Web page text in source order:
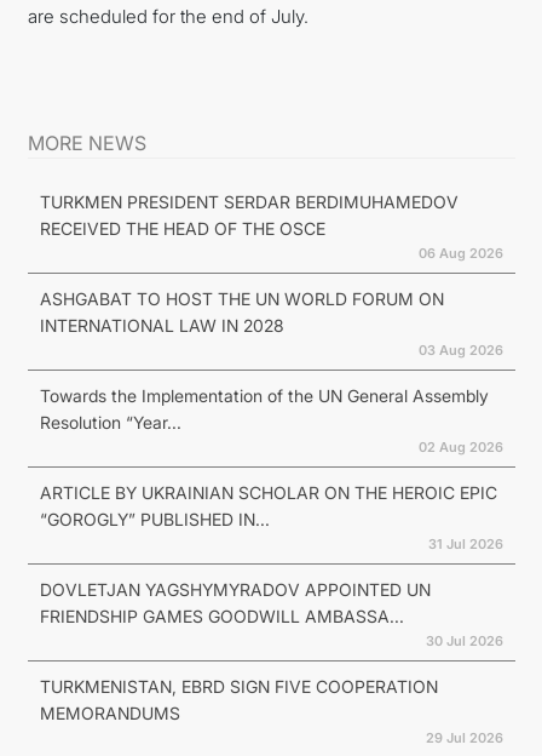
are scheduled for the end of July.
MORE NEWS
TURKMEN PRESIDENT SERDAR BERDIMUHAMEDOV
RECEIVED THE HEAD OF THE OSCE
06 Aug 2026
ASHGABAT TO HOST THE UN WORLD FORUM ON
INTERNATIONAL LAW IN 2028
03 Aug 2026
Towards the Implementation of the UN General Assembly
Resolution “Year...
02 Aug 2026
ARTICLE BY UKRAINIAN SCHOLAR ON THE HEROIC EPIC
“GOROGLY” PUBLISHED IN...
31 Jul 2026
DOVLETJAN YAGSHYMYRADOV APPOINTED UN
FRIENDSHIP GAMES GOODWILL AMBASSA...
30 Jul 2026
TURKMENISTAN, EBRD SIGN FIVE COOPERATION
MEMORANDUMS
29 Jul 2026